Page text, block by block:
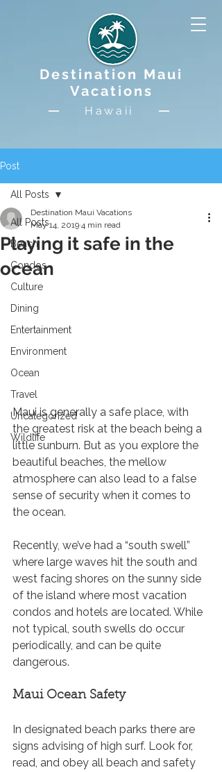
Destination Maui
Vacations
Hawaii
Post
All Posts
Beach
Condos
Culture
Dining
Entertainment
Environment
Ocean
Travel
Uncategorized
Wildlife
All Posts
Playing it safe in the
ocean
Destination Maui Vacations
May 14, 2019 4 min read
Playing it safe in the ocean
Maui is generally a safe place, with
the greatest risk at the beach being a
little sunburn. But as you explore the
beautiful beaches, the mellow
atmosphere can also lead to a false
sense of security when it comes to
the ocean.
Recently, we’ve had a “south swell”
where large waves hit the south and
west facing shores on the sunny side
of the island where most vacation
condos and hotels are located. While
not typical, south swells do occur
periodically, and can be quite
dangerous.
Maui Ocean Safety
In designated beach parks there are
signs advising of high surf. Look for,
read, and obey all beach and safety